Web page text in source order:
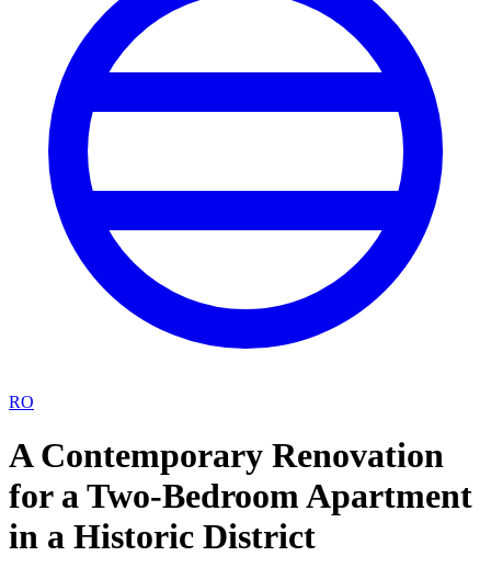
RO
A Contemporary Renovation
for a Two-Bedroom Apartment
in a Historic District